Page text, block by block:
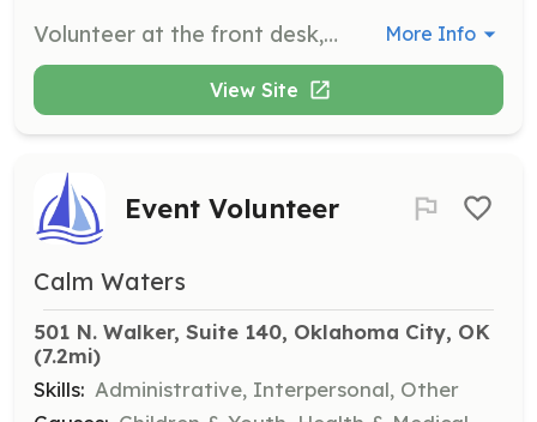
Volunteer at the front desk, as a DJ, or as a teacher during our Monday night swing dance events. Volunteers help keep the scene running and get free entry for the evening. More Info
View Site
Event Volunteer
Calm Waters
501 N. Walker, Suite 140, Oklahoma City, OK
(7.2mi)
Skills: Administrative, Interpersonal, Other